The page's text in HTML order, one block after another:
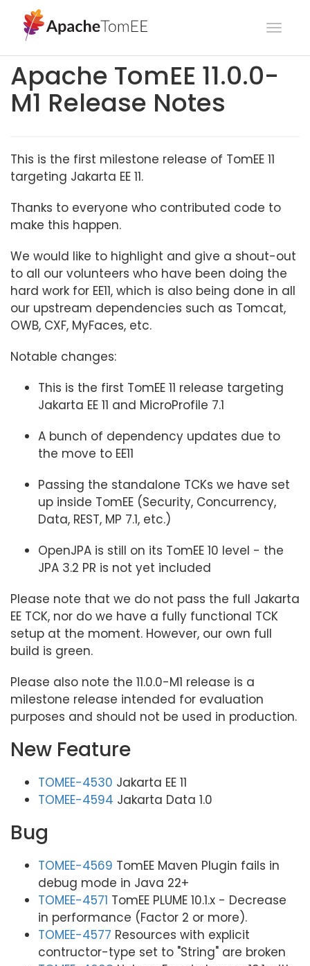
Apache TomEE 11.0.0-
M1 Release Notes
This is the first milestone release of TomEE 11
targeting Jakarta EE 11.
Thanks to everyone who contributed code to
make this happen.
We would like to highlight and give a shout-out
to all our volunteers who have been doing the
hard work for EE11, which is also being done in all
our upstream dependencies such as Tomcat,
OWB, CXF, MyFaces, etc.
Notable changes:
This is the first TomEE 11 release targeting
Jakarta EE 11 and MicroProfile 7.1
A bunch of dependency updates due to
the move to EE11
Passing the standalone TCKs we have set
up inside TomEE (Security, Concurrency,
Data, REST, MP 7.1, etc.)
OpenJPA is still on its TomEE 10 level - the
JPA 3.2 PR is not yet included
Please note that we do not pass the full Jakarta
EE TCK, nor do we have a fully functional TCK
setup at the moment. However, our own full
build is green.
Please also note the 11.0.0-M1 release is a
milestone release intended for evaluation
purposes and should not be used in production.
New Feature
TOMEE-4530 Jakarta EE 11
TOMEE-4594 Jakarta Data 1.0
Bug
TOMEE-4569 TomEE Maven Plugin fails in
debug mode in Java 22+
TOMEE-4571 TomEE PLUME 10.1.x - Decrease
in performance (Factor 2 or more).
TOMEE-4577 Resources with explicit
contructor-type set to "String" are broken